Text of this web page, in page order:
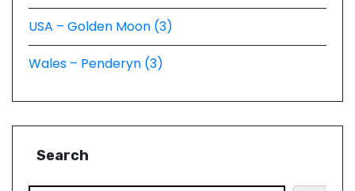
USA – Golden Moon (3)
Wales – Penderyn (3)
Search